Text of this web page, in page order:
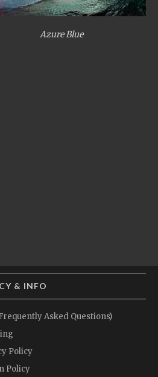
Azure Blue
& INFO
Asked Questions)
Policy
Policy